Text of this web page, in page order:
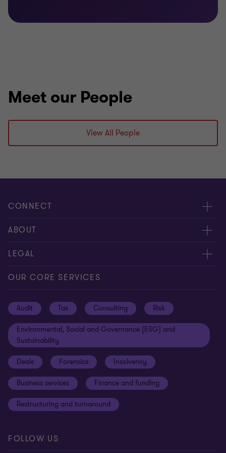
Studies)
Meet our People
View All People
CONNECT
Request for proposal
Contact us
Subscribe
ABOUT
About us
Careers
Client alerts
Grant Thornton Foundation
Grant Thornton Affinity
Reconciliation Action Plan
Gender pay gap employer statement
LEGAL
Privacy
Sustainability report
Compliance and ethics
Modern slavery statement
Our approach to AML/CTF
Disclaimer
Site map
OUR CORE SERVICES
Audit Tax Consulting Risk
Environmental, Social and Governance (ESG) and
Sustainability
Deals Forensics Insolvency
Business services Finance and funding
Restructuring and turnaround
FOLLOW US